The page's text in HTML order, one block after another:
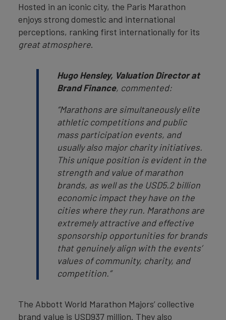
Hosted in an iconic city, the Paris Marathon
enjoys strong domestic and international
perceptions, ranking first internationally for its
great atmosphere.
Hugo Hensley, Valuation Director at
Brand Finance, commented:
“Marathons are simultaneously elite
athletic competitions and public
mass participation events, and
usually also major charity initiatives.
This unique position is evident in the
strength and value of marathon
brands, as well as the USD5.2 billion
economic impact they have on the
cities where they run. Marathons are
extremely attractive and effective
sponsorship opportunities for brands
that genuinely align with the events’
values of community, charity, and
competition.”
The Abbott World Marathon Majors’ collective
brand value is USD937 million. They also